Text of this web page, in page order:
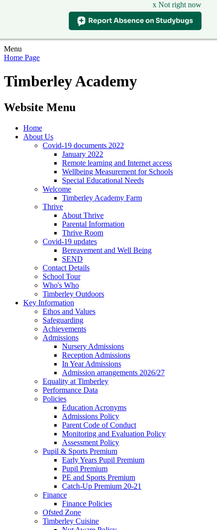
x Not right now
Menu
Home Page
Timberley Academy
Website Menu
Home
About Us
Covid-19 documents 2022
January 2022
Remote learning and Internet access
Wellbeing Measurement for Schools
Special Educational Needs
Welcome
Timberley Academy Farm
Thrive
About Thrive
Parental Information
Thrive Room
Covid-19 updates
Bereavement and Well Being
SEND
Contact Details
School Tour
Who's Who
Timberley Outdoors
Key Information
Ethos and Values
Safeguarding
Achievements
Admissions
Nursery Admissions
Reception Admissions
In Year Admissions
Admission arrangements 2026/27
Equality at Timberley
Performance Data
Policies
Education Acronyms
Admissions Policy
Parent Code of Conduct
Monitoring and Evaluation Policy
Assessment Policy
Pupil & Sports Premium
Early Years Pupil Premium
Pupil Premium
PE and Sports Premium
Catch-Up Premium 20-21
Finance
Finance Policies
Ofsted Zone
Timberley Cuisine